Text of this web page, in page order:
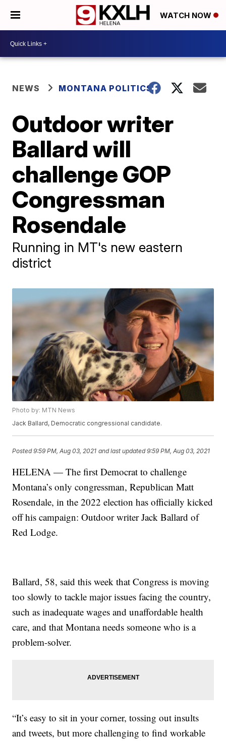
WATCH NOW
NEWS MONTANA POLITICS
Outdoor writer
Ballard will
challenge GOP
Congressman
Rosendale
Running in MT's new eastern
district
Photo by: MTN News
Jack Ballard, Democratic congressional candidate.
Posted9:59 PM, Aug 03, 2021 and last updated 9:59 PM, Aug 03, 2021
HELENA — The first Democrat to challenge
Montana’s only congressman, Republican Matt
Rosendale, in the 2022 election has officially kicked
off his campaign: Outdoor writer Jack Ballard of
Red Lodge.
Ballard, 58, said this week that Congress is moving
too slowly to tackle major issues facing the country,
such as inadequate wages and unaffordable health
care, and that Montana needs someone who is a
problem-solver.
“It’s easy to sit in your corner, tossing out insults
and tweets, but more challenging to find workable